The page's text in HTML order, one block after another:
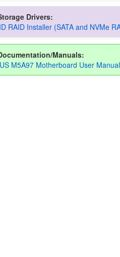
Drivers:
RAID Installer (SATA and NVMe
Manuals:
M5A97 Motherboard User Manual